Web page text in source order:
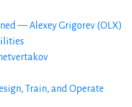
— Alexey Grigorev (OLX)
Train, and Operate